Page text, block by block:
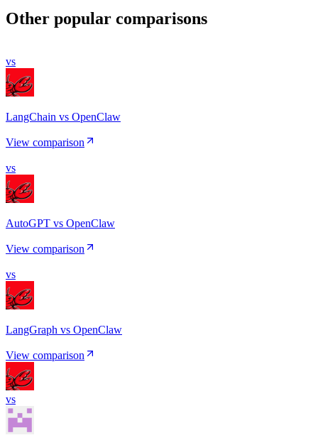
Other popular comparisons
vs
LangChain vs OpenClaw
View comparison
vs
AutoGPT vs OpenClaw
View comparison
vs
LangGraph vs OpenClaw
View comparison
vs